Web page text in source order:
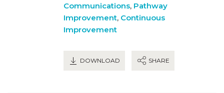
Communications, Pathway
Improvement, Continuous
Improvement
DOWNLOAD SHARE